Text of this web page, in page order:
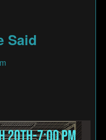
Said